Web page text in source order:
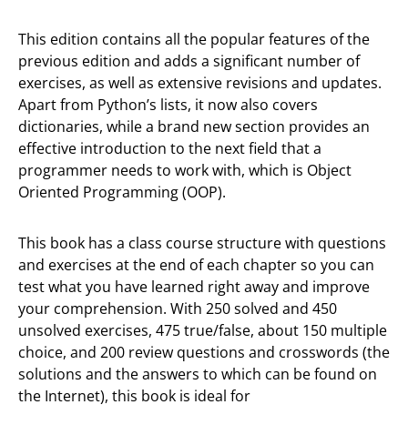
This edition contains all the popular features of the
previous edition and adds a significant number of
exercises, as well as extensive revisions and updates.
Apart from Python’s lists, it now also covers
dictionaries, while a brand new section provides an
effective introduction to the next field that a
programmer needs to work with, which is Object
Oriented Programming (OOP).
This book has a class course structure with questions
and exercises at the end of each chapter so you can
test what you have learned right away and improve
your comprehension. With 250 solved and 450
unsolved exercises, 475 true/false, about 150 multiple
choice, and 200 review questions and crosswords (the
solutions and the answers to which can be found on
the Internet), this book is ideal for